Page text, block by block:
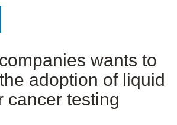
wants to
adoption of liquid
cancer testing